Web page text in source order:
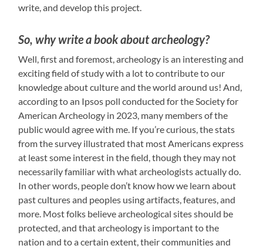
write, and develop this project.
So, why write a book about archeology?
Well, first and foremost, archeology is an interesting and
exciting field of study with a lot to contribute to our
knowledge about culture and the world around us! And,
according to an Ipsos poll conducted for the Society for
American Archeology in 2023, many members of the
public would agree with me. If you’re curious, the stats
from the survey illustrated that most Americans express
at least some interest in the field, though they may not
necessarily familiar with what archeologists actually do.
In other words, people don’t know how we learn about
past cultures and peoples using artifacts, features, and
more. Most folks believe archeological sites should be
protected, and that archeology is important to the
nation and to a certain extent, their communities and